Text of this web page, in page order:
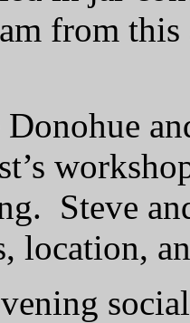
from this
Donohue
Steve
location,